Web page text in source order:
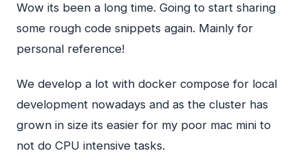
Wow its been a long time. Going to start sharing
some rough code snippets again. Mainly for
personal reference!
We develop a lot with docker compose for local
development nowadays and as the cluster has
grown in size its easier for my poor mac mini to
not do CPU intensive tasks.